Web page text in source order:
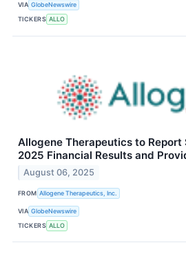
VIA GlobeNewswire
TICKERS ALLO
Allogene Therapeutics to Report
2025 Financial Results and
August 06, 2025
FROM Allogene Therapeutics, Inc.
VIA GlobeNewswire
TICKERS ALLO